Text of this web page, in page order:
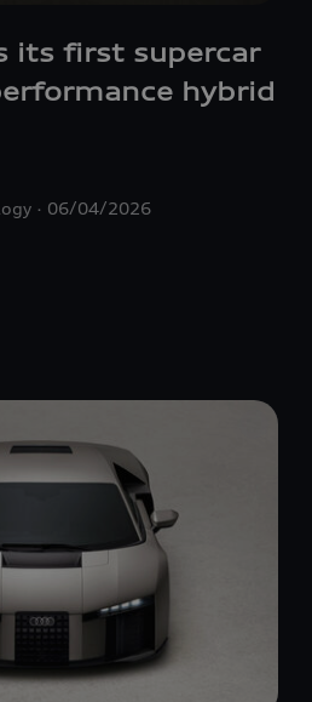
its first supercar
hybrid
06/04/2026